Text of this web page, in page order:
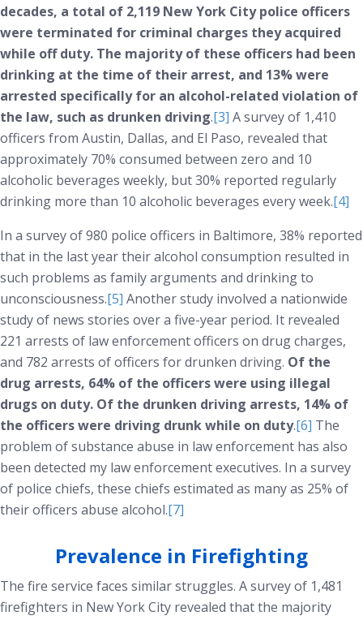
decades, a total of 2,119 New York City police officers
were terminated for criminal charges they acquired
while off duty. The majority of these officers had been
drinking at the time of their arrest, and 13% were
arrested specifically for an alcohol-related violation of
the law, such as drunken driving.[3] A survey of 1,410
officers from Austin, Dallas, and El Paso, revealed that
approximately 70% consumed between zero and 10
alcoholic beverages weekly, but 30% reported regularly
drinking more than 10 alcoholic beverages every week.[4]
In a survey of 980 police officers in Baltimore, 38% reported
that in the last year their alcohol consumption resulted in
such problems as family arguments and drinking to
unconsciousness.[5] Another study involved a nationwide
study of news stories over a five-year period. It revealed
221 arrests of law enforcement officers on drug charges,
and 782 arrests of officers for drunken driving. Of the
drug arrests, 64% of the officers were using illegal
drugs on duty. Of the drunken driving arrests, 14% of
the officers were driving drunk while on duty.[6] The
problem of substance abuse in law enforcement has also
been detected my law enforcement executives. In a survey
of police chiefs, these chiefs estimated as many as 25% of
their officers abuse alcohol.[7]
Prevalence in Firefighting
The fire service faces similar struggles. A survey of 1,481
firefighters in New York City revealed that the majority